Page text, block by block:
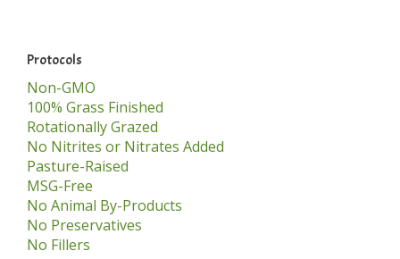
Protocols
Non-GMO
100% Grass Finished
Rotationally Grazed
No Nitrites or Nitrates Added
Pasture-Raised
MSG-Free
No Animal By-Products
No Preservatives
No Fillers